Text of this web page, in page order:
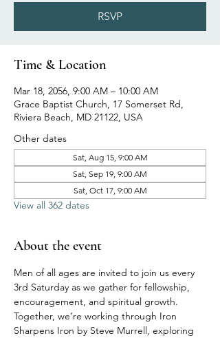
RSVP
Time & Location
Mar 18, 2056, 9:00 AM – 10:00 AM
Grace Baptist Church, 17 Somerset Rd,
Riviera Beach, MD 21122, USA
Other dates
Sat, Aug 15, 9:00 AM
Sat, Sep 19, 9:00 AM
Sat, Oct 17, 9:00 AM
View all 362 dates
About the event
Men of all ages are invited to join us every
3rd Saturday as we gather for fellowship,
encouragement, and spiritual growth.
Together, we’re working through Iron
Sharpens Iron by Steve Murrell, exploring